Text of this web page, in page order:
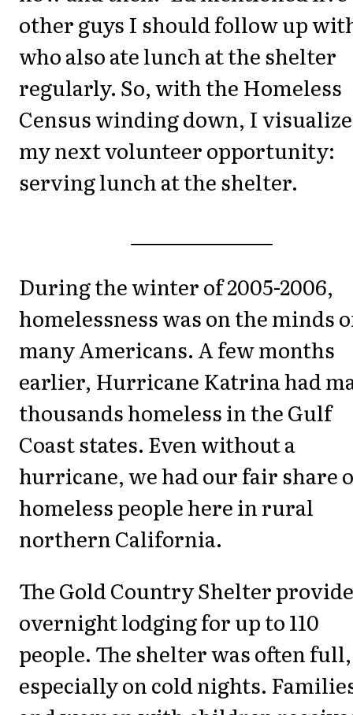
other guys I should follow up
who also ate lunch at the shelter
regularly. So, with the Homeless
Census winding down, I
my next volunteer opportunity:
serving lunch at the shelter.
During the winter of 2005-2006,
homelessness was on the minds
many Americans. A few months
earlier, Hurricane Katrina had
thousands homeless in the Gulf
Coast states. Even without a
hurricane, we had our fair share
homeless people here in rural
northern California.
The Gold Country Shelter
overnight lodging for up to 110
people. The shelter was often full,
especially on cold nights.